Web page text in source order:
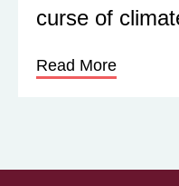
curse of
Read More